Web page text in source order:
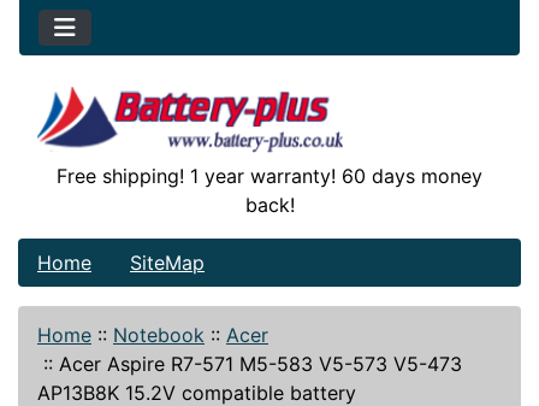
Free shipping! 1 year warranty! 60 days money
back!
Home SiteMap
Home :: Notebook :: Acer
:: Acer Aspire R7-571 M5-583 V5-573 V5-473
AP13B8K 15.2V compatible battery